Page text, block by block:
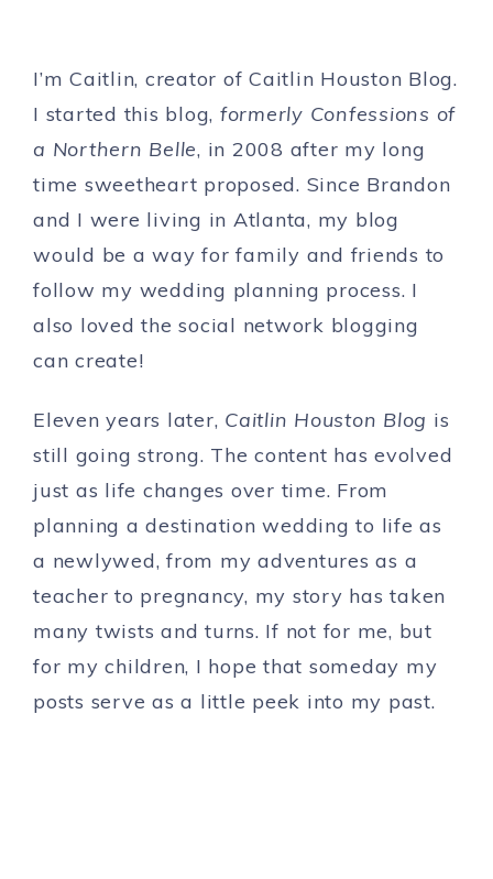
I’m Caitlin, creator of Caitlin Houston Blog.
I started this blog, formerly Confessions of
a Northern Belle, in 2008 after my long
time sweetheart proposed. Since Brandon
and I were living in Atlanta, my blog
would be a way for family and friends to
follow my wedding planning process. I
also loved the social network blogging
can create!
Eleven years later, Caitlin Houston Blog is
still going strong. The content has evolved
just as life changes over time. From
planning a destination wedding to life as
a newlywed, from my adventures as a
teacher to pregnancy, my story has taken
many twists and turns. If not for me, but
for my children, I hope that someday my
posts serve as a little peek into my past.